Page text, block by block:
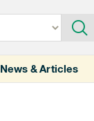
News & Articles